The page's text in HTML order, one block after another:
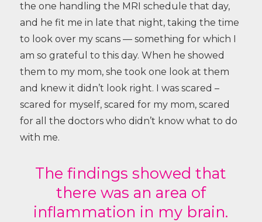
the one handling the MRI schedule that day,
and he fit me in late that night, taking the time
to look over my scans — something for which I
am so grateful to this day. When he showed
them to my mom, she took one look at them
and knew it didn’t look right. I was scared –
scared for myself, scared for my mom, scared
for all the doctors who didn’t know what to do
with me.
The findings showed that
there was an area of
inflammation in my brain.